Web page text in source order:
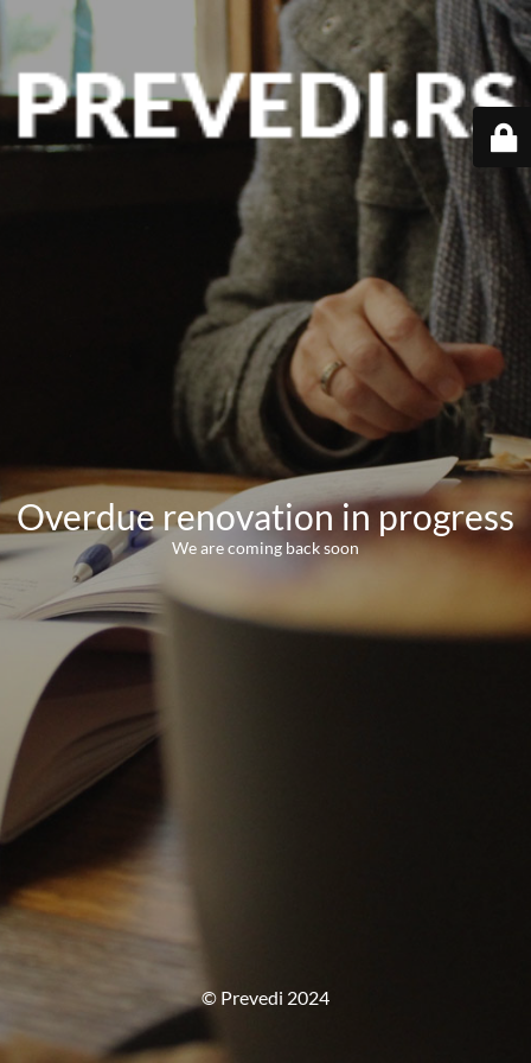
Overdue renovation in progress
We are coming back soon
© Prevedi 2024